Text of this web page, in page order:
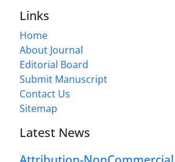
Links
Home
About Journal
Editorial Board
Submit Manuscript
Contact Us
Sitemap
Latest News